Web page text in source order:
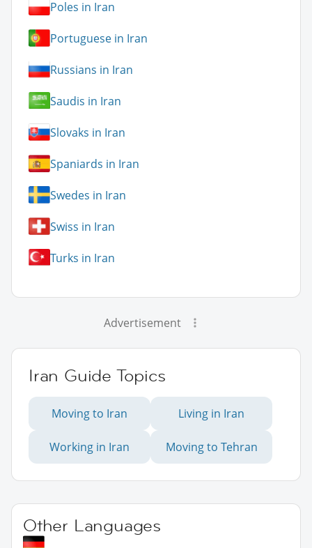
Poles in Iran
Portuguese in Iran
Russians in Iran
Saudis in Iran
Slovaks in Iran
Spaniards in Iran
Swedes in Iran
Swiss in Iran
Turks in Iran
Advertisement
Iran Guide Topics
Moving to Iran Living in Iran
Working in Iran Moving to Tehran
Other Languages